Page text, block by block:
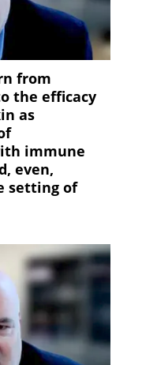
from
the efficacy
as
immune
even,
setting of